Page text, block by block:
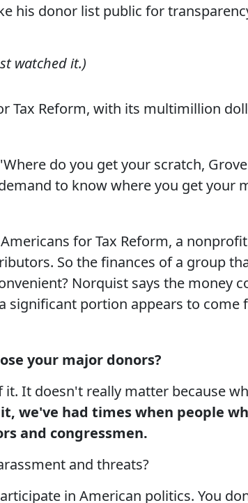
his donor list public for
watched it.)
Tax Reform, with its multimillion
do you get your scratch,
to know where you get your
for Tax Reform, a nonprofit
So the finances of a group
Norquist says the money
significant portion appears to come
your major donors?
It doesn't really matter because
we've had times when people
and congressmen.
and threats?
in American politics. You